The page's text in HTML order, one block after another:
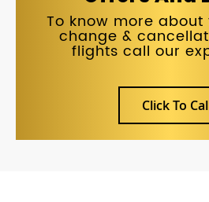
To know more
change &
flights call our
Click To